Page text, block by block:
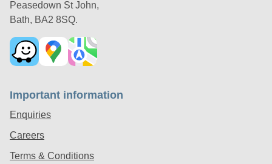
Peasedown St John,
Bath, BA2 8SQ.
Important information
Enquiries
Careers
Terms & Conditions